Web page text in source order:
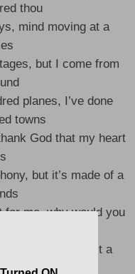
thou
mind moving at a
but I come from
planes, I’ve done
towns
God that my heart
but it’s made of a
for me, why would you
you’re making it a